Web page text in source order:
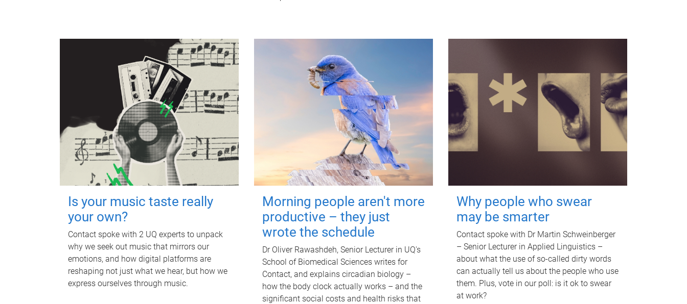
Is your music taste really
your own?
Contact spoke with 2 UQ experts to unpack
why we seek out music that mirrors our
emotions, and how digital platforms are
reshaping not just what we hear, but how we
express ourselves through music.
Morning people aren't more
productive – they just
wrote the schedule
Dr Oliver Rawashdeh, Senior Lecturer in UQ's
School of Biomedical Sciences writes for
Contact, and explains circadian biology –
how the body clock actually works – and the
significant social costs and health risks that
Why people who swear
may be smarter
Contact spoke with Dr Martin Schweinberger
– Senior Lecturer in Applied Linguistics –
about what the use of so-called dirty words
can actually tell us about the people who use
them. Plus, vote in our poll: is it ok to swear
at work?